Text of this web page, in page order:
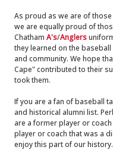
As proud as we are of
we are equally proud of
Chatham A's/Anglers
they learned on the
and community. We hope
Cape" contributed to their
took them.
If you are a fan of baseball
and historical alumni list.
are a former player or
player or coach that was a
enjoy this part of our history.